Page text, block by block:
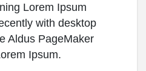
Lorem Ipsum
with desktop
Aldus PageMaker
Ipsum.